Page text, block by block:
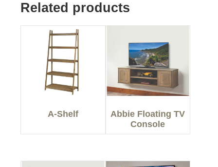
Related products
A-Shelf
Abbie Floating TV
Console